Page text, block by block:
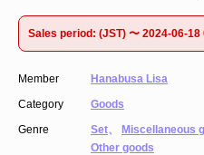
Sales period: (JST) 〜 2024-06-18
Member
Hanabusa Lisa
Category
Goods
Genre
Set、 Miscellaneous
Other goods